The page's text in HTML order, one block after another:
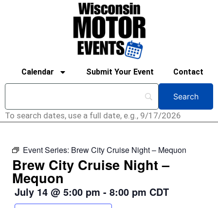
Calendar Submit Your Event Contact
To search dates, use a full date, e.g., 9/17/2026
Event Series: Brew City Cruise Night – Mequon
Brew City Cruise Night –
Mequon
July 14 @ 5:00 pm - 8:00 pm CDT